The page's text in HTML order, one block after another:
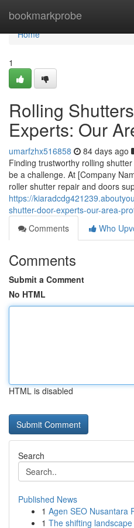
bookmarkprobe
Home
Home
1
Rolling
Experts: Our
umarfzhx516858 84 days ago
Finding trustworthy rolling
be a challenge. At [Company
roller shutter repair and doors
https://
shutter-door-experts-our-area-
Comments
Who
Comments
Submit a Comment
No HTML
HTML is disabled
Search
Published News
1 Agen SEO Nusantara
1 The shifting